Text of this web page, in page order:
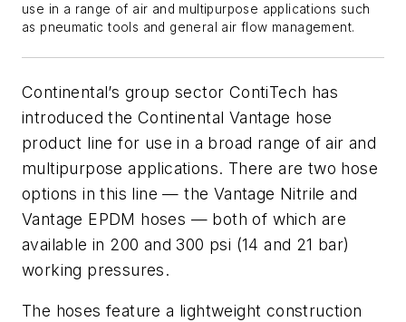
use in a range of air and multipurpose applications such
as pneumatic tools and general air flow management.
Continental’s group sector ContiTech has
introduced the Continental Vantage hose
product line for use in a broad range of air and
multipurpose applications. There are two hose
options in this line — the Vantage Nitrile and
Vantage EPDM hoses — both of which are
available in 200 and 300 psi (14 and 21 bar)
working pressures.
The hoses feature a lightweight construction